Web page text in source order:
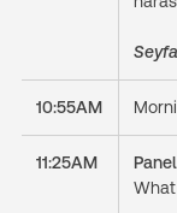
10:55AM
11:25AM